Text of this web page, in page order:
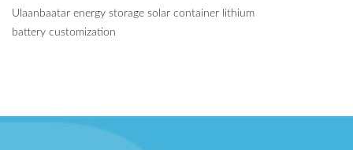
Ulaanbaatar energy storage solar container lithium
battery customization